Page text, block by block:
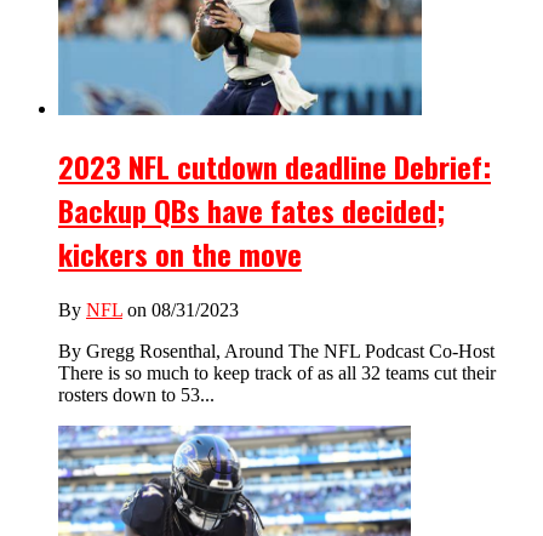
2023 NFL cutdown deadline Debrief:
Backup QBs have fates decided;
kickers on the move
By NFL on 08/31/2023
By Gregg Rosenthal, Around The NFL Podcast Co-Host
There is so much to keep track of as all 32 teams cut their
rosters down to 53...